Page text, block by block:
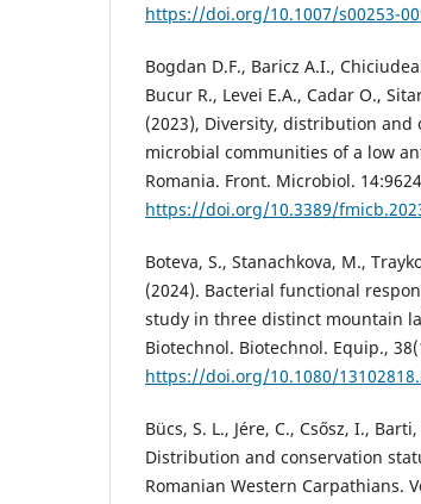
https://doi.org/10.1007/s00253-
Bogdan D.F., Baricz A.I.,
Bucur R., Levei E.A., Cadar O.,
(2023), Diversity, distribution
microbial communities of a low
Romania. Front. Microbiol.
https://doi.org/10.3389/
Boteva, S., Stanachkova, M.,
(2024). Bacterial functional
study in three distinct mountain
Biotechnol. Biotechnol. Equip.,
https://doi.org/10.1080/
Bücs, S. L., Jére, C., Csősz, I.,
Distribution and conservation
Romanian Western Carpathians.